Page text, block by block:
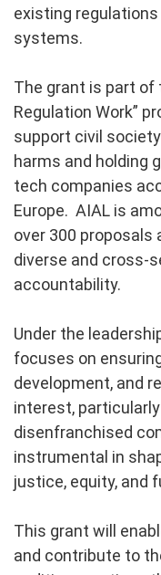
existing
systems.
The grant is part of
Regulation Work”
support civil
harms and holding
tech companies
Europe. AIAL is
over 300 proposals
diverse and cross-
accountability.
Under the
focuses on
development, and
interest,
disenfranchised
instrumental in
justice, equity, and
This grant will
and contribute to